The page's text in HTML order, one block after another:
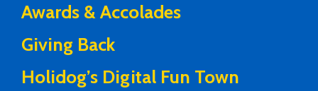
Awards & Accolades
Giving Back
Holidog’s Digital Fun Town